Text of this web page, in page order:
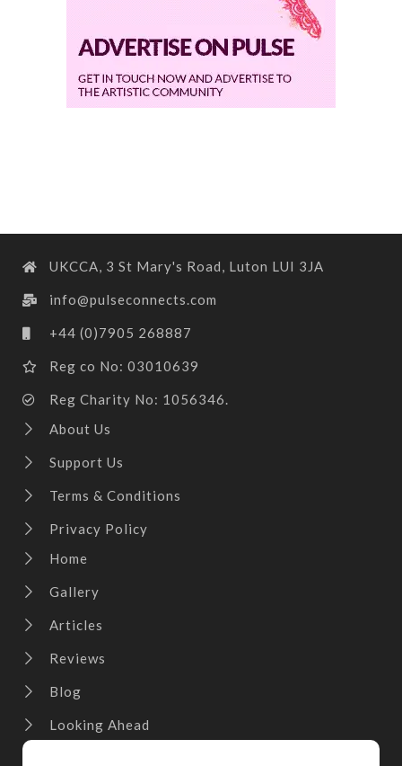
UKCCA, 3 St Mary's Road, Luton LUI 3JA
info@pulseconnects.com
+44 (0)7905 268887
Reg co No: 03010639
Reg Charity No: 1056346.
About Us
Support Us
Terms & Conditions
Privacy Policy
Home
Gallery
Articles
Reviews
Blog
Looking Ahead